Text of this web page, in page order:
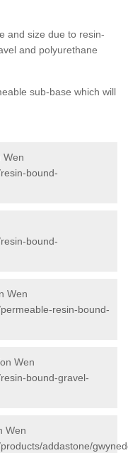
and size due to resin-
and polyurethane
sub-base which will
Wen
bound-
bound-
Wen
resin-bound-
Wen
bound-gravel-
Wen
addastone/